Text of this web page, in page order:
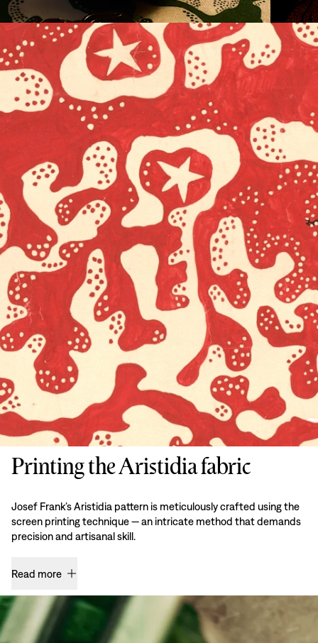
Printing the Aristidia fabric
Josef Frank’s Aristidia pattern is meticulously crafted using the
screen printing technique — an intricate method that demands
precision and artisanal skill.
Read more